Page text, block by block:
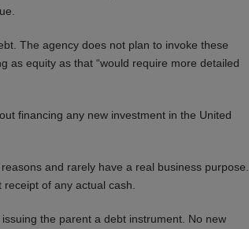
The agency does not plan to invoke these
as equity as that “would require more detailed
financing any new investment in the United
and rarely have a real business purpose.
of any actual cash.
the parent a debt instrument. No new